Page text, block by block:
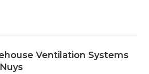
Ventilation Systems